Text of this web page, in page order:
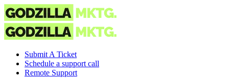
Submit A Ticket
Schedule a support call
Remote Support